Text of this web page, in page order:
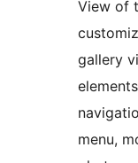
View of
gallery
menu,